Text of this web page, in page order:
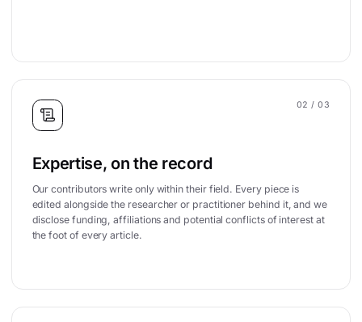
02 / 03
Expertise, on the record
Our contributors write only within their field. Every piece is
edited alongside the researcher or practitioner behind it, and we
disclose funding, affiliations and potential conflicts of interest at
the foot of every article.